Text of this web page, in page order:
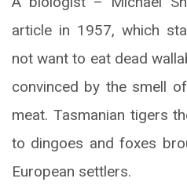
article in 1957, which
not want to eat dead
convinced by the smell
meat. Tasmanian tigers
to dingoes and foxes
European settlers.